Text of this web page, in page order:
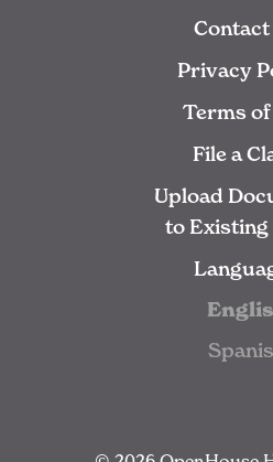
Contact
Privacy
Terms of
File a
Upload
to Existing